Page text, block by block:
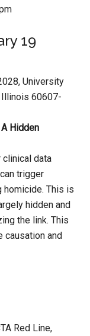
19
University
Illinois 60607-
Hidden
clinical data
trigger
homicide. This is
hidden and
the link. This
causation and
Red Line,